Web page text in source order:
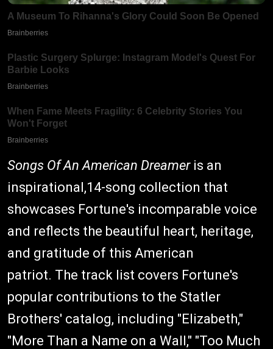
Songs Of An American Dreameris an
inspirational,14-song collection that
showcases Fortune's incomparable voice
and reflects the beautiful heart, heritage,
and gratitude of this American
patriot. The track list covers Fortune's
popular contributions to the Statler
Brothers' catalog, including "Elizabeth,"
"More Than a Name on a Wall," "Too Much